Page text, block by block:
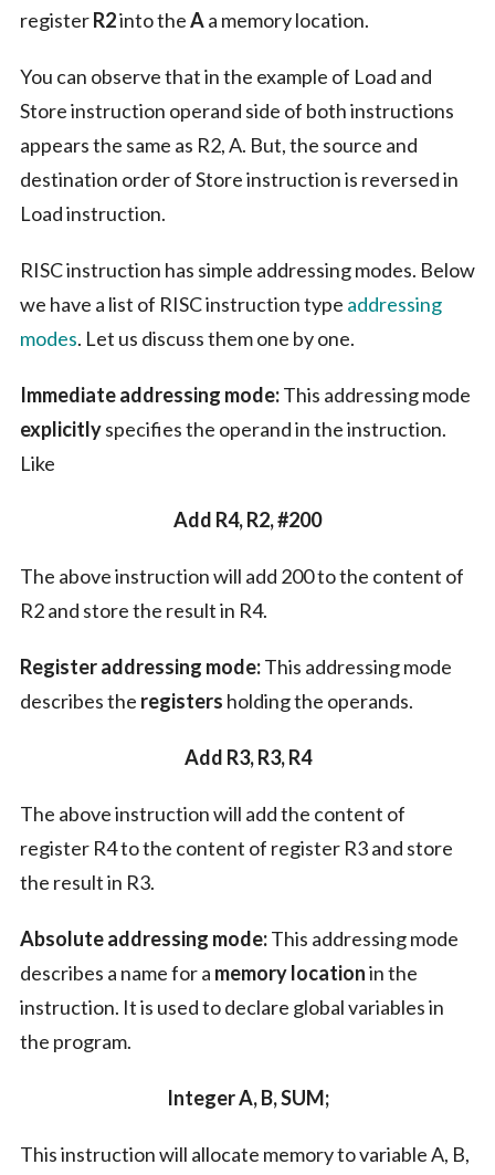
registerR2into theAa memory location.
You can observe that in the example of Load and
Store instruction operand side of both instructions
appears the same as R2, A. But, the source and
destination order of Store instruction is reversed in
Load instruction.
RISC instruction has simple addressing modes. Below
we have a list of RISC instruction type addressing
modes. Let us discuss them one by one.
Immediate addressing mode:This addressing mode
explicitlyspecifies the operand in the instruction.
Like
Add R4, R2, #200
The above instruction will add 200 to the content of
R2 and store the result in R4.
Register addressing mode:This addressing mode
describes the registers holding the operands.
Add R3, R3, R4
The above instruction will add the content of
register R4 to the content of register R3 and store
the result in R3.
Absolute addressing mode:This addressing mode
describes a name for a memory locationin the
instruction. It is used to declare global variables in
the program.
Integer A, B, SUM;
This instruction will allocate memory to variable A, B,